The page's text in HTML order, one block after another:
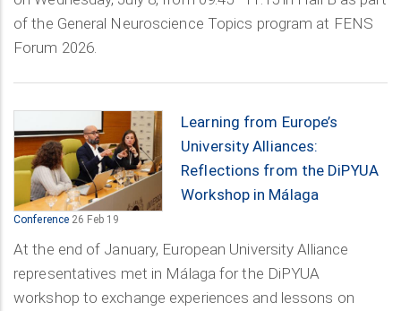
of the General Neuroscience Topics program at FENS
Forum 2026.
Learning from Europe’s
University Alliances:
Reflections from the DiPYUA
Workshop in Málaga
Conference 26 Feb 19
At the end of January, European University Alliance
representatives met in Málaga for the DiPYUA
workshop to exchange experiences and lessons on